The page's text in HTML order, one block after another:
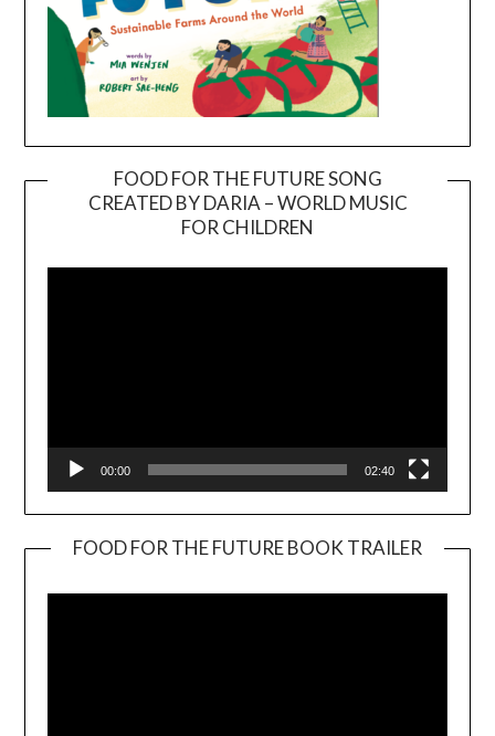
FOOD FOR THE FUTURE SONG
CREATED BY DARIA – WORLD MUSIC
FOR CHILDREN
00:00 02:40
FOOD FOR THE FUTURE BOOK TRAILER